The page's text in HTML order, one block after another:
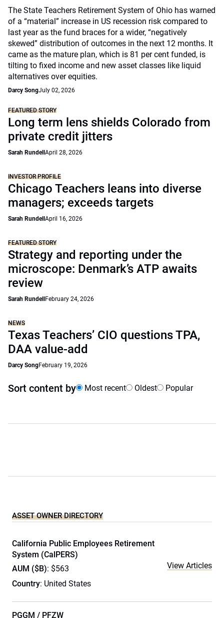
The State Teachers Retirement System of Ohio has warned
of a “material” increase in US recession risk compared to
last year as the fund braces for a wider, “negatively
skewed” distribution of outcomes in the next 12 months. It
came as the mature plan, which is 81 per cent funded, is
tilting to fixed income and new asset classes like liquid
alternatives over equities.
Darcy SongJuly 02, 2026
FEATURED STORY
Long term lens shields Colorado from
private credit jitters
Sarah Rundell April 28, 2026
INVESTOR PROFILE
Chicago Teachers leans into diverse
managers; exceeds targets
Sarah Rundell April 16, 2026
FEATURED STORY
Strategy and reporting under the
microscope: Denmark’s ATP awaits
review
Sarah Rundell February 24, 2026
NEWS
Texas Teachers’ CIO questions TPA,
DAA value-add
Darcy SongFebruary 19, 2026
Sort content by Most recent Oldest Popular
ASSET OWNER DIRECTORY
California Public Employees Retirement
System (CalPERS)
AUM ($B): $563
Country: United States
View Articles
PGGM / PFZW